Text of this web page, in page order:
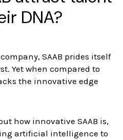
DNA?
SAAB prides itself
Yet when compared to
the innovative edge
how innovative SAAB is,
artificial intelligence to